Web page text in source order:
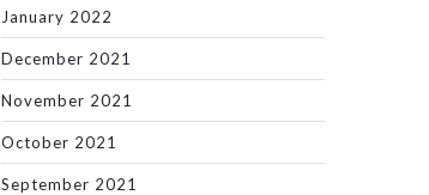
January 2022
December 2021
November 2021
October 2021
September 2021